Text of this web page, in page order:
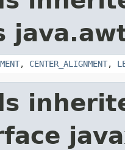
, CENTER_ALIGNMENT,